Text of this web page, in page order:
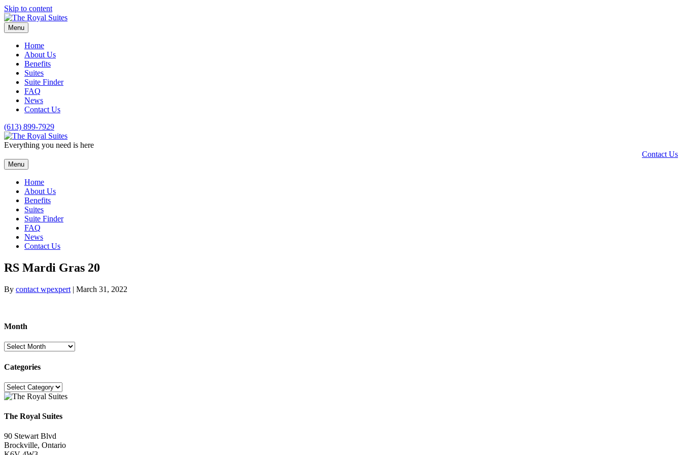
Skip to content
Menu
Home
About Us
Benefits
Suites
Suite Finder
FAQ
News
Contact Us
(613) 899-7929
Everything you need is here
Contact Us
Menu
Home
About Us
Benefits
Suites
Suite Finder
FAQ
News
Contact Us
RS Mardi Gras 20
By contact wpexpert | March 31, 2022
Month
Month
Categories
Categories
The Royal Suites
90 Stewart Blvd
Brockville, Ontario